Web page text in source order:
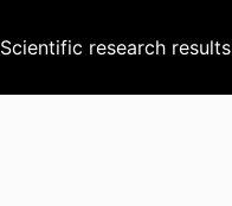
Scientific research results